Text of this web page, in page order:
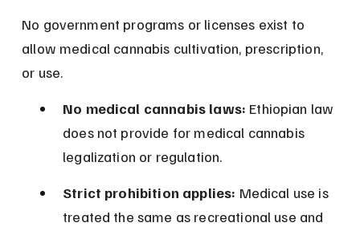
No government programs or licenses exist to
allow medical cannabis cultivation, prescription,
or use.
No medical cannabis laws: Ethiopian law
does not provide for medical cannabis
legalization or regulation.
Strict prohibition applies: Medical use is
treated the same as recreational use and